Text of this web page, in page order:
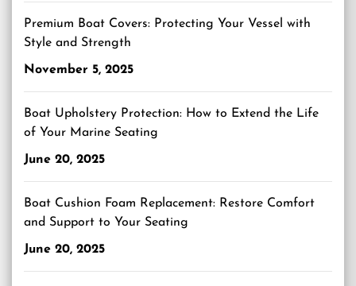
Premium Boat Covers: Protecting Your Vessel with
Style and Strength
November 5, 2025
Boat Upholstery Protection: How to Extend the Life
of Your Marine Seating
June 20, 2025
Boat Cushion Foam Replacement: Restore Comfort
and Support to Your Seating
June 20, 2025